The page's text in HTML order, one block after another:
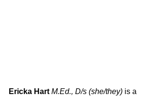
Ericka Hart M.Ed., D/s (she/they) is a